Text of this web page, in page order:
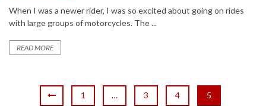
When I was a newer rider, I was so excited about going on rides
with large groups of motorcycles. The ...
READ MORE
1 … 3 4 5